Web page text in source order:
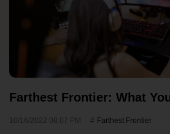
Farthest Frontier: What
10/16/2022 08:07 PM Farthest Frontier